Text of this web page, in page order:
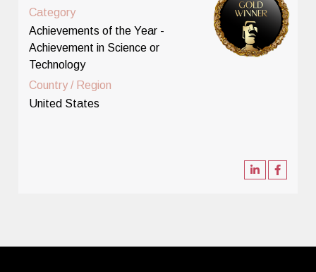
Category
Achievements of the Year -
Achievement in Science or
Technology
Country / Region
United States